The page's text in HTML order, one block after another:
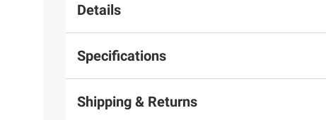
Details
Specifications
Shipping & Returns